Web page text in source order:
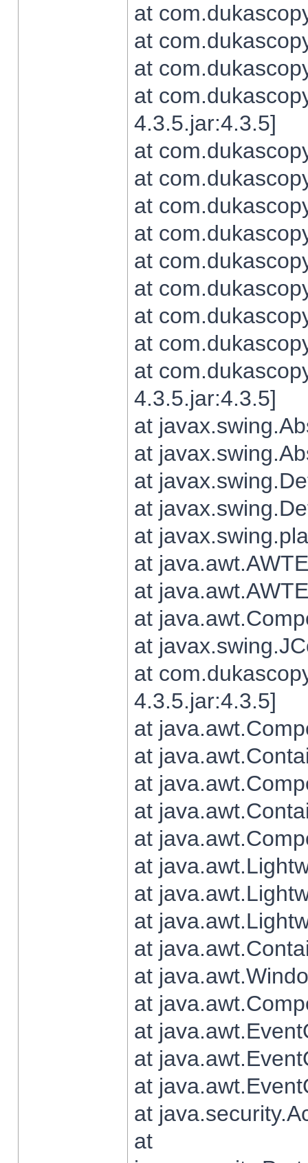
at
at
at
at
4.3.5.jar:4.3.5]
at
at
at
at
at
at
at
at
at
4.3.5.jar:4.3.5]
at
at
at
at
at
at
at
at
at
at
4.3.5.jar:4.3.5]
at
at
at
at
at
at
at
at
at
at
at
at
at
at
at
at